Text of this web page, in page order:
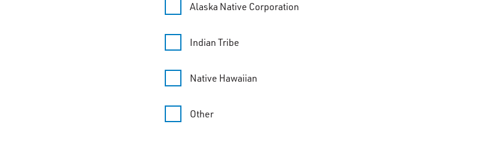
Alaska Native Corporation
Indian Tribe
Native Hawaiian
Other